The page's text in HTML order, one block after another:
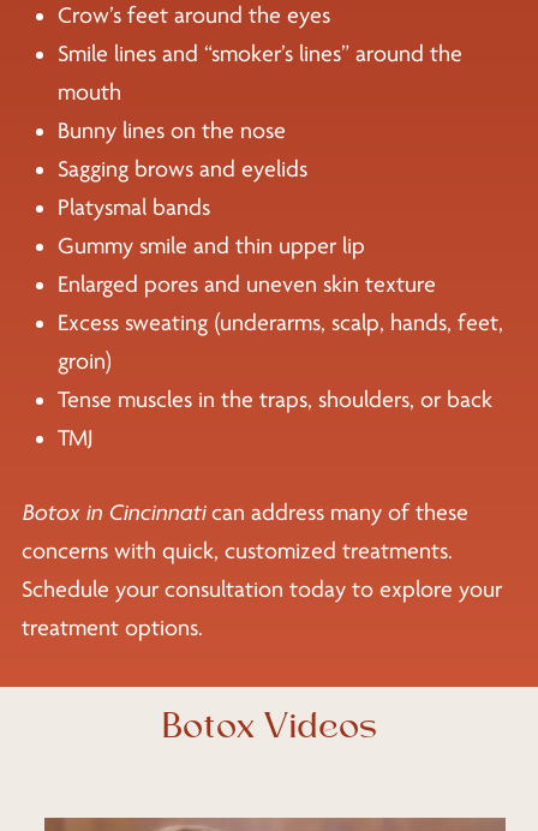
Crow’s feet around the eyes
Smile lines and “smoker’s lines” around the
mouth
Bunny lines on the nose
Sagging brows and eyelids
Platysmal bands
Gummy smile and thin upper lip
Enlarged pores and uneven skin texture
Excess sweating (underarms, scalp, hands, feet,
groin)
Tense muscles in the traps, shoulders, or back
TMJ
Botox in Cincinnatican address many of these
concerns with quick, customized treatments.
Schedule your consultation today to explore your
treatment options.
Botox Videos
Play Video